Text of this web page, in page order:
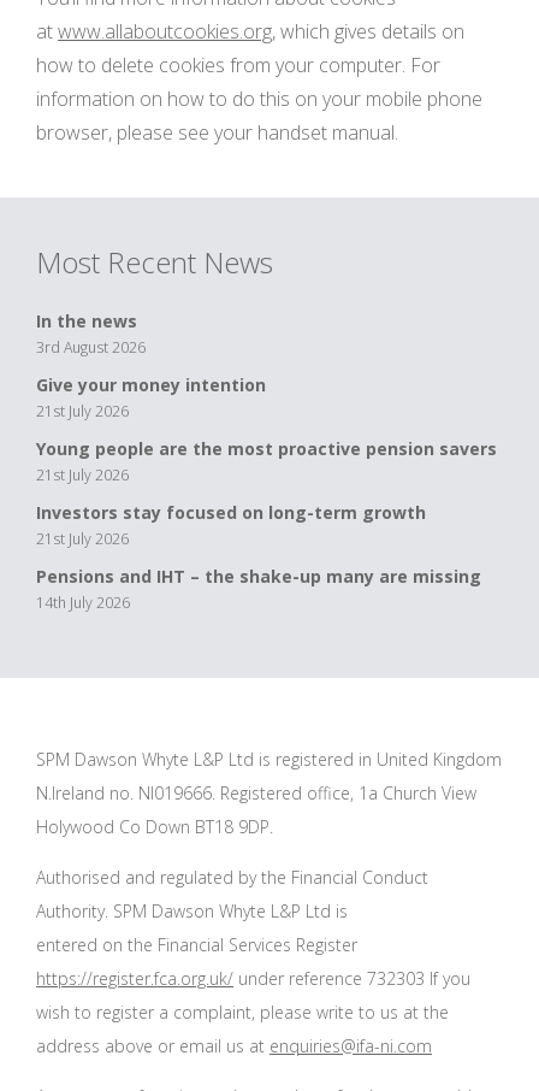
atwww.allaboutcookies.org, which gives details on
how to delete cookies from your computer. For
information on how to do this on your mobile phone
browser, please see your handset manual.
Most Recent News
In the news
3rd August 2026
Give your money intention
21st July 2026
Young people are the most proactive pension savers
21st July 2026
Investors stay focused on long-term growth
21st July 2026
Pensions and IHT – the shake-up many are missing
14th July 2026
SPM Dawson Whyte L&P Ltd is registered in United Kingdom
N.Ireland no. NI019666. Registered office, 1a Church View
Holywood Co Down BT18 9DP.
Authorised and regulated by the Financial Conduct
Authority. SPM Dawson Whyte L&P Ltd is
entered on the Financial Services Register
https://register.fca.org.uk/ under reference 732303 If you
wish to register a complaint, please write to us at the
address above or email us at enquiries@ifa-ni.com